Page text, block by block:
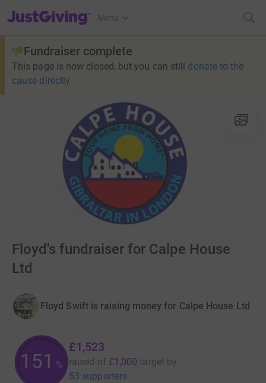
JustGiving’s homepage
Menu
Fundraiser complete
This page is now closed, but you can still donate to the
cause directly
Floyd's fundraiser for Calpe House
Ltd
Floyd Swift is raising money for Calpe House Ltd
152 %
£1,523
raised of £1,000 target by
53 supporters